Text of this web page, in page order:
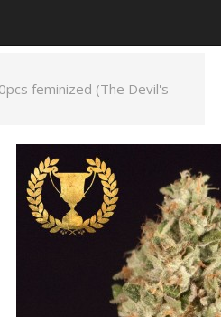
feminized (The Devil's